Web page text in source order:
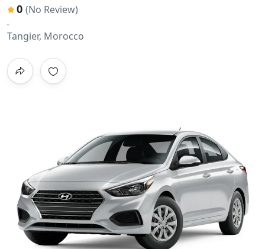
0 (No Review)
Tangier, Morocco